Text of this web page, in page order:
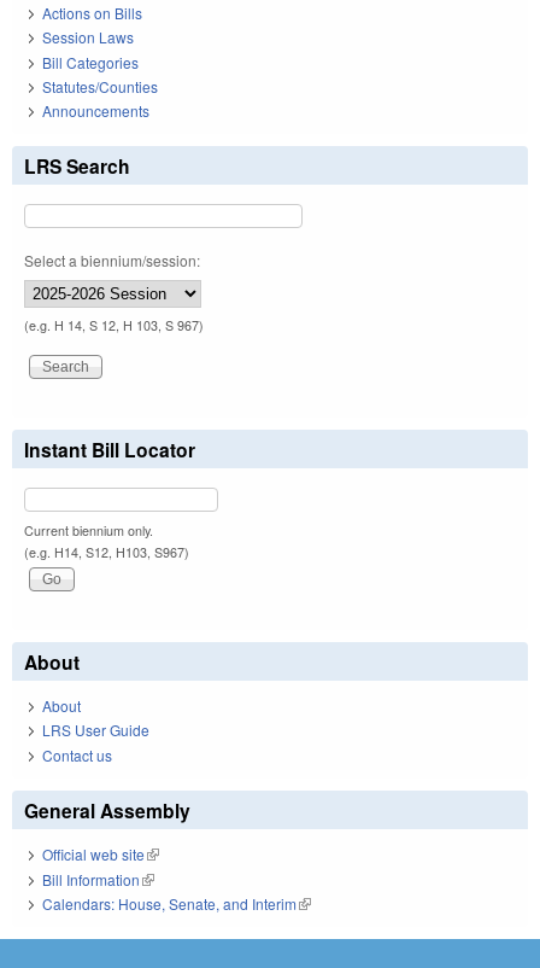
Actions on Bills
Session Laws
Bill Categories
Statutes/Counties
Announcements
LRS Search
Select a biennium/session:
(e.g. H 14, S 12, H 103, S 967)
Instant Bill Locator
Current biennium only.
(e.g. H14, S12, H103, S967)
About
About
LRS User Guide
Contact us
General Assembly
Official web site(link is external)
Bill Information(link is external)
Calendars: House, Senate, and Interim(link is external)